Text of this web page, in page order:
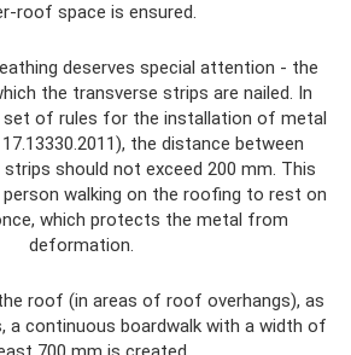
roof space is ensured.
deserves special attention - the
the transverse strips are nailed. In
set of rules for the installation of metal
the distance between
strips should not exceed 200 mm. This
walking on the roofing to rest on
which protects the metal from
deformation.
roof (in areas of roof overhangs), as
a continuous boardwalk with a width of